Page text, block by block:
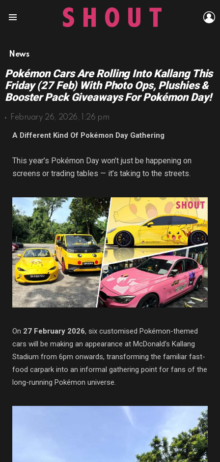
News
Pokémon Cars Are Rolling Into Kallang This
Friday (27 Feb) With Photo Ops, Plushies &
Booster Pack Giveaways For Pokémon Day!
February 26, 2026, 1:26 pm
A Different Kind Of Pokémon Day Gathering
This year’s Pokémon Day won’t just be happening on
screens or trading tables — it’s taking to the streets.
On 27 February 2026, six customised Pokémon-themed
cars will be making an appearance at McDonald’s Kallang
Stadium from 6pm onwards, transforming the familiar fast-
food carpark into an informal gathering point for fans of the
long-running Pokémon universe.